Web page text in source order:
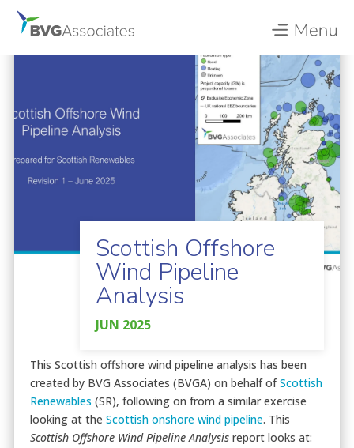
Scottish Offshore
Wind Pipeline
Analysis
JUN 2025
This Scottish offshore wind pipeline analysis has been
created by BVG Associates (BVGA) on behalf ofScottish
Renewables (SR), following on from a similar exercise
looking at the Scottish onshore wind pipeline. This
Scottish Offshore Wind Pipeline Analysisreport looks at: